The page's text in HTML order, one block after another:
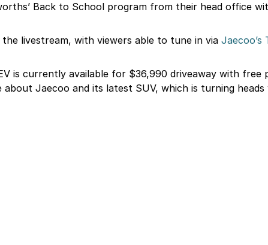
Back to School program from their head office
livestream, with viewers able to tune in via Jaecoo’s
is currently available for $36,990 driveaway with free
about Jaecoo and its latest SUV, which is turning